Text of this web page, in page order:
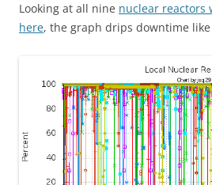
Looking at all nine nuclear reactors
here, the graph drips downtime